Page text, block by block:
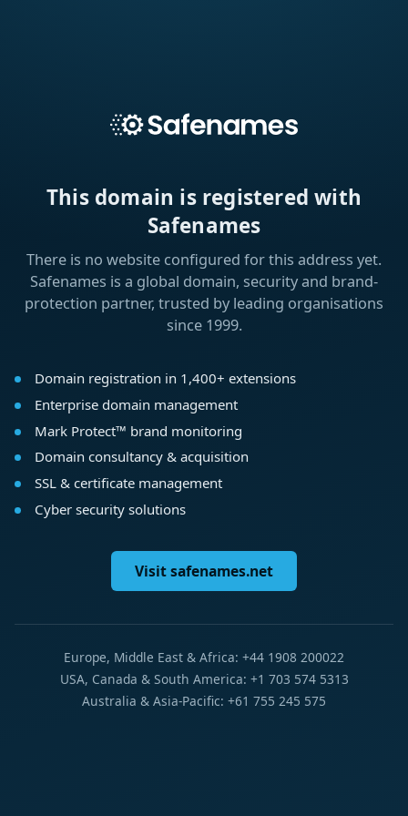
This domain is registered with
Safenames
There is no website configured for this address yet.
Safenames is a global domain, security and brand-
protection partner, trusted by leading organisations
since 1999.
Domain registration in 1,400+ extensions
Enterprise domain management
Mark Protect™ brand monitoring
Domain consultancy & acquisition
SSL & certificate management
Cyber security solutions
Visit safenames.net
Europe, Middle East & Africa: +44 1908 200022
USA, Canada & South America: +1 703 574 5313
Australia & Asia-Pacific: +61 755 245 575